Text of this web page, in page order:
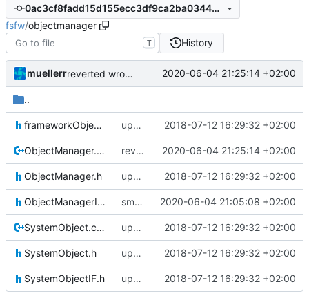
0ac3cf8fadd15d155ecc3df9ca2ba0344bbd3859
fsfw/objectmanager
T History
muellerr reverted wrong change 2020-06-04 21:25:14 +02:00
..
frameworkObjects.h updating code from Flying Laptop 2018-07-12 16:29:32 +02:00
ObjectManager.cpp reverted wrong change 2020-06-04 21:25:14 +02:00
ObjectManager.h updating code from Flying Laptop 2018-07-12 16:29:32 +02:00
ObjectManagerIF.h small improvements for object manager.cpp 2020-06-04 21:05:08 +02:00
SystemObject.cpp updating code from Flying Laptop 2018-07-12 16:29:32 +02:00
SystemObject.h updating code from Flying Laptop 2018-07-12 16:29:32 +02:00
SystemObjectIF.h updating code from Flying Laptop 2018-07-12 16:29:32 +02:00